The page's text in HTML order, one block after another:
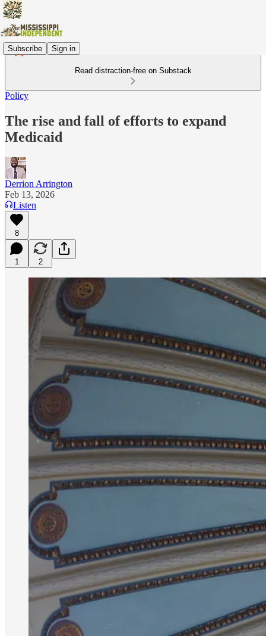
Subscribe Sign in
Read distraction-free on Substack
Policy
The rise and fall of efforts to expand
Medicaid
Derrion Arrington
Feb 13, 2026
Listen
8
1 2